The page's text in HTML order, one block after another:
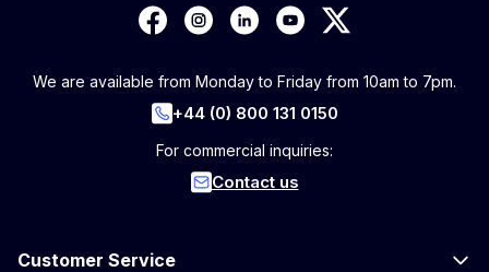
We are available from Monday to Friday from 10am to 7pm.
+44 (0) 800 131 0150
For commercial inquiries:
Contact us
Customer Service